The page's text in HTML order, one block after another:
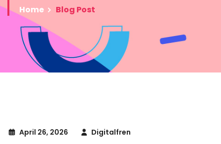
Home Blog Post
April 26, 2026 Digitalfren